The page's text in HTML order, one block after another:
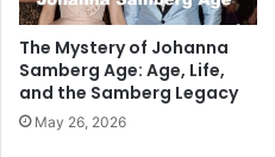
The Mystery of Johanna
Samberg Age: Age, Life,
and the Samberg Legacy
May 26, 2026